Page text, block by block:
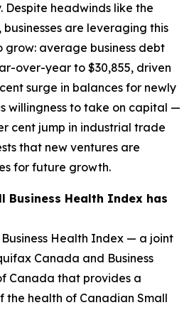
Despite headwinds like the
are leveraging this
average business debt
over-year to $30,855, driven
surge in balances for newly
willingness to take on capital —
cent jump in industrial trade
that new ventures are
for future growth.
Business Health Index has
Health Index — a joint
Canada and Business
Canada that provides a
the health of Canadian Small